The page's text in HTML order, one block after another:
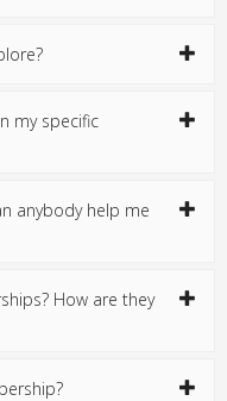
my specific
anybody help me
How are they